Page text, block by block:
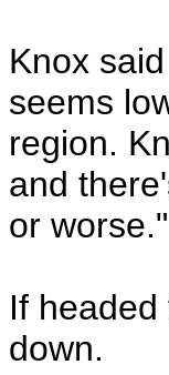
Knox
seems
region.
and
or worse."
If
down.